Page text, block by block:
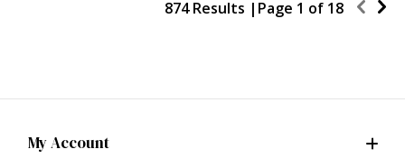
874 Results | Page 1 of 18
My Account